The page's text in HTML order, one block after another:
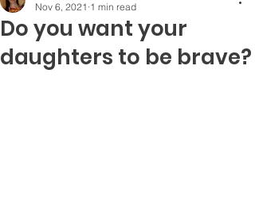
Do you want your
daughters to be brave?
Nov 6, 2021 1 min read